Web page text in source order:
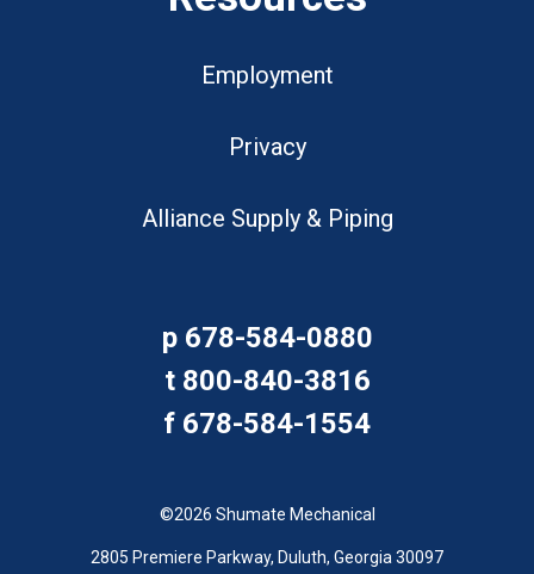
Employment
Privacy
Alliance Supply & Piping
p 678-584-0880
t 800-840-3816
f 678-584-1554
©2026 Shumate Mechanical
2805 Premiere Parkway, Duluth, Georgia 30097